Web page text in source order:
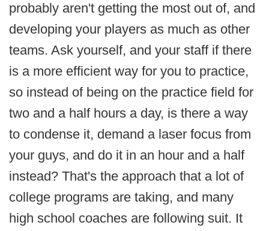
probably aren't getting the most out of, and
developing your players as much as other
teams. Ask yourself, and your staff if there
is a more efficient way for you to practice,
so instead of being on the practice field for
two and a half hours a day, is there a way
to condense it, demand a laser focus from
your guys, and do it in an hour and a half
instead? That's the approach that a lot of
college programs are taking, and many
high school coaches are following suit. It